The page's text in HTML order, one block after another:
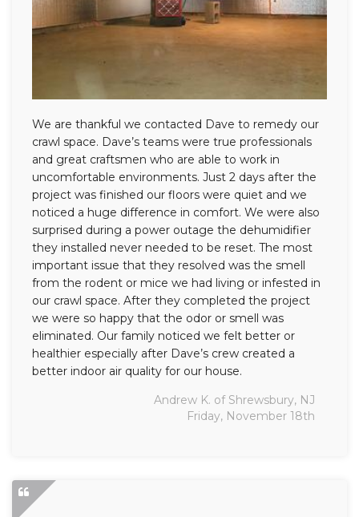
We are thankful we contacted Dave to remedy our
crawl space. Dave’s teams were true professionals
and great craftsmen who are able to work in
uncomfortable environments. Just 2 days after the
project was finished our floors were quiet and we
noticed a huge difference in comfort. We were also
surprised during a power outage the dehumidifier
they installed never needed to be reset. The most
important issue that they resolved was the smell
from the rodent or mice we had living or infested in
our crawl space. After they completed the project
we were so happy that the odor or smell was
eliminated. Our family noticed we felt better or
healthier especially after Dave’s crew created a
better indoor air quality for our house.
Andrew K. of Shrewsbury, NJ
Friday, November 18th